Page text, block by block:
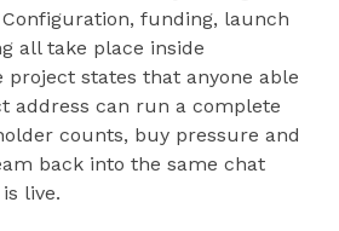
funding, launch
all take place inside
project states that anyone able
address can run a complete
counts, buy pressure and
back into the same chat
live.